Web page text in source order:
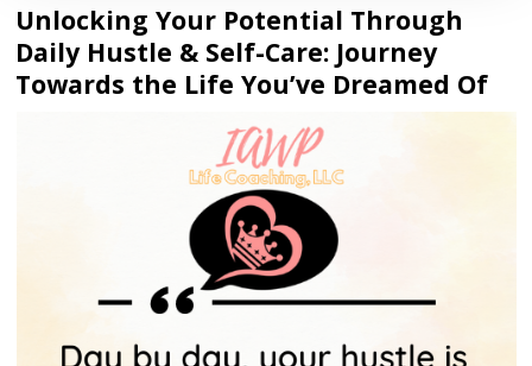
Unlocking Your Potential Through
Daily Hustle & Self-Care: Journey
Towards the Life You’ve Dreamed Of